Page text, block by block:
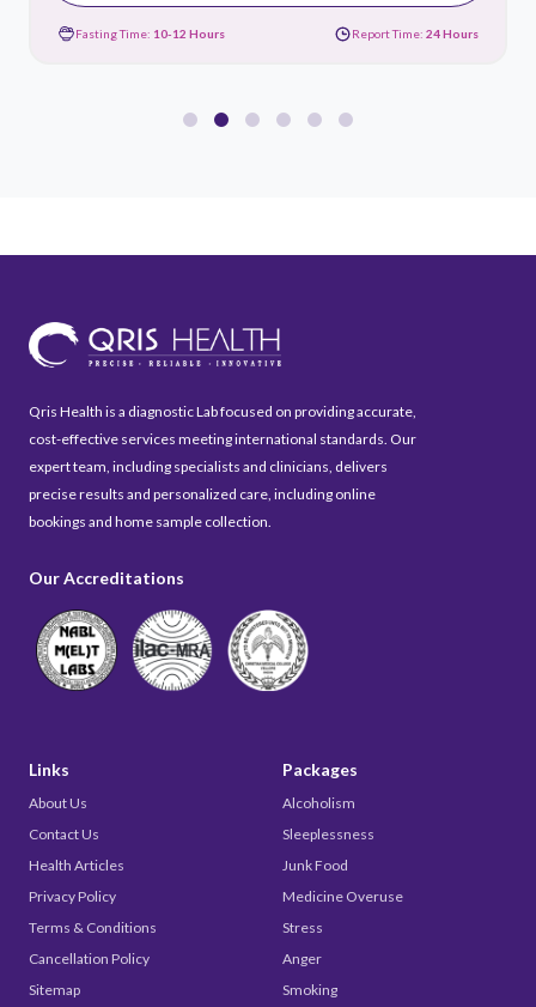
Fasting Time: 10-12 Hours Report Time: 24 Hours
Qris Health is a diagnostic Lab focused on providing accurate,
cost-effective services meeting international standards. Our
expert team, including specialists and clinicians, delivers
precise results and personalized care, including online
bookings and home sample collection.
Our Accreditations
Links
About Us
Contact Us
Health Articles
Privacy Policy
Terms & Conditions
Cancellation Policy
Sitemap
Packages
Alcoholism
Sleeplessness
Junk Food
Medicine Overuse
Stress
Anger
Smoking